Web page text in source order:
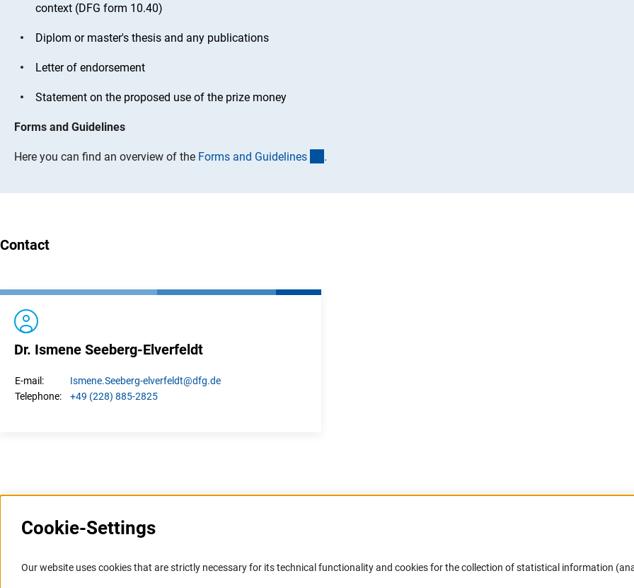
context (DFG form 10.40)
Diplom or master's thesis and any publications
Letter of endorsement
Statement on the proposed use of the prize money
Forms and Guidelines
Here you can find an overview of the Forms and Guidelines .
Contact
Dr. Ismene Seeberg-Elverfeldt
E-mail: Ismene.Seeberg-elverfeldt@dfg.de
Telephone:
+49 (228) 885-2825
Information Systems and
Service Accessibility DFG Newsletter
Cookie-Settings
Our website uses cookies that are strictly necessary for its technical functionality and cookies for the collection of statistical information